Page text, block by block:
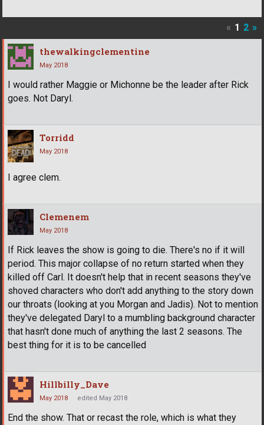
« 1 2 »
thewalkingclementine
May 2018
I would rather Maggie or Michonne be the leader after Rick
goes. Not Daryl.
Torridd
May 2018
I agree clem.
Clemenem
May 2018
If Rick leaves the show is going to die. There's no if it will
period. This major collapse of no return started when they
killed off Carl. It doesn't help that in recent seasons they've
shoved characters who don't add anything to the story down
our throats (looking at you Morgan and Jadis). Not to mention
they've delegated Daryl to a mumbling background character
that hasn't done much of anything the last 2 seasons. The
best thing for it is to be cancelled
Hillbilly_Dave
May 2018 edited May 2018
End the show. That or recast the role, which is what they